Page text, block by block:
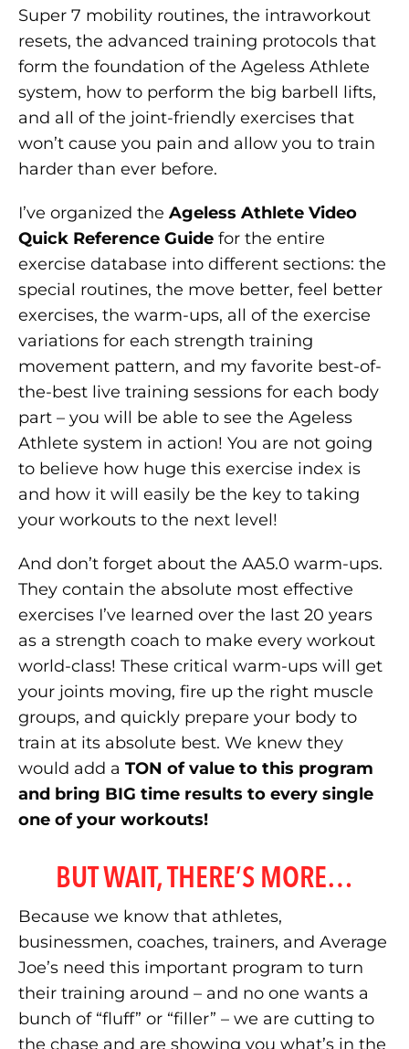
Super 7 mobility routines, the intraworkout
resets, the advanced training protocols that
form the foundation of the Ageless Athlete
system, how to perform the big barbell lifts,
and all of the joint-friendly exercises that
won’t cause you pain and allow you to train
harder than ever before.
I’ve organized the Ageless Athlete Video
Quick Reference Guidefor the entire
exercise database into different sections: the
special routines, the move better, feel better
exercises, the warm-ups, all of the exercise
variations for each strength training
movement pattern, and my favorite best-of-
the-best live training sessions for each body
part – you will be able to see the Ageless
Athlete system in action! You are not going
to believe how huge this exercise index is
and how it will easily be the key to taking
your workouts to the next level!
And don’t forget about the AA5.0 warm-ups.
They contain the absolute most effective
exercises I’ve learned over the last 20 years
as a strength coach to make every workout
world-class! These critical warm-ups will get
your joints moving, fire up the right muscle
groups, and quickly prepare your body to
train at its absolute best. We knew they
would add a TON of value to this program
and bring BIG time results to every single
one of your workouts!
BUT WAIT, THERE’S MORE…
Because we know that athletes,
businessmen, coaches, trainers, and Average
Joe’s need this important program to turn
their training around – and no one wants a
bunch of “fluff” or “filler” – we are cutting to
the chase and are showing you what’s in the